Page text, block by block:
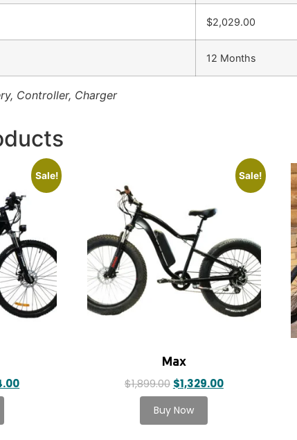
$2,029.00
12 Months
Controller, Charger
Sale! Sale!
Max
$1,899.00 $1,329.00